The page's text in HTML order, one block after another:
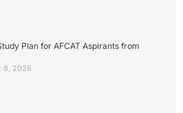
Plan for AFCAT Aspirants from
8, 2026